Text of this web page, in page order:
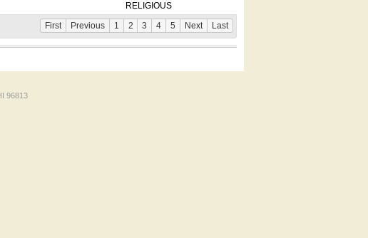
RELIGIOUS
First Previous 1 2 3 4 5 Next Last
96813